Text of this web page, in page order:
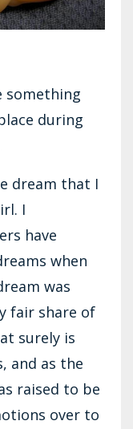
something
during
dream that I
I
have
when
was
fair share of
surely is
and as the
raised to be
over to